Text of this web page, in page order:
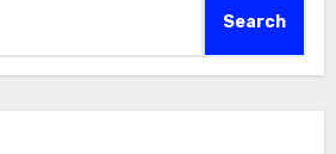
Search